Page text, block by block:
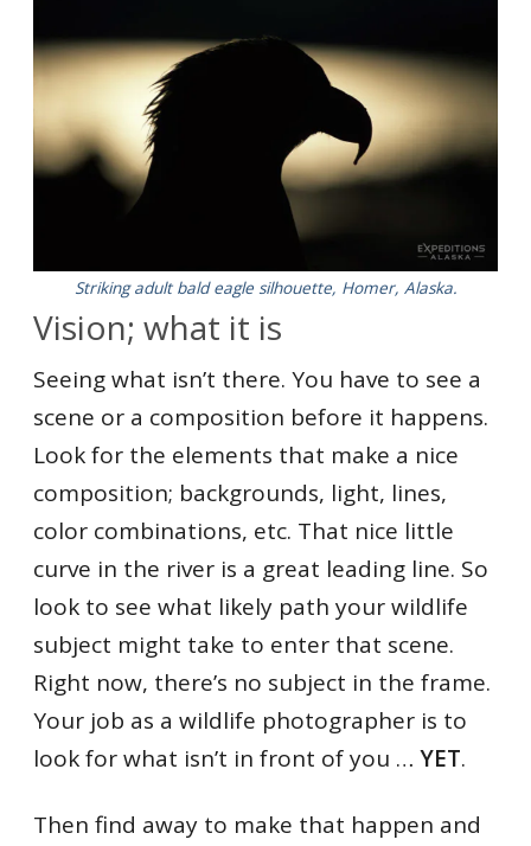
Striking adult bald eagle silhouette, Homer, Alaska.
Vision; what it is
Seeing what isn’t there. You have to see a
scene or a composition before it happens.
Look for the elements that make a nice
composition; backgrounds, light, lines,
color combinations, etc. That nice little
curve in the river is a great leading line. So
look to see what likely path your wildlife
subject might take to enter that scene.
Right now, there’s no subject in the frame.
Your job as a wildlife photographer is to
look for what isn’t in front of you … YET.
Then find away to make that happen and